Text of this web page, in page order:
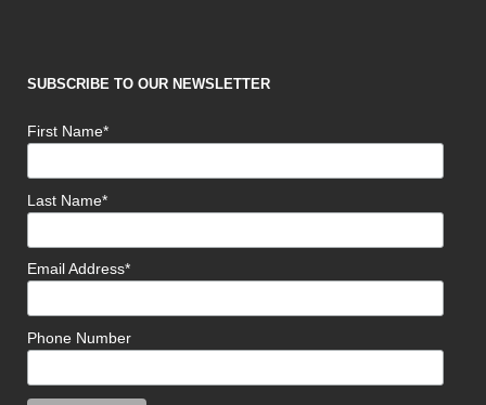
SUBSCRIBE TO OUR NEWSLETTER
First Name*
Last Name*
Email Address*
Phone Number